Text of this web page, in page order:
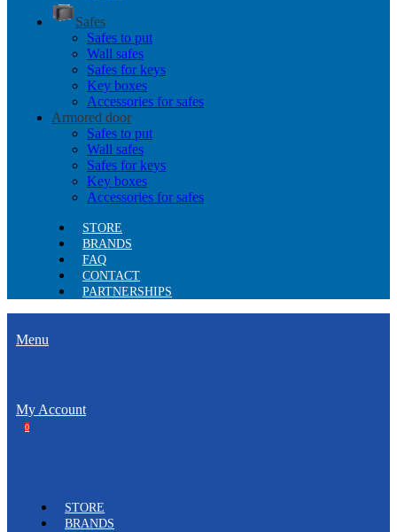
Safes
Safes to put
Wall safes
Safes for keys
Key boxes
Accessories for safes
Armored door
Safes to put
Wall safes
Safes for keys
Key boxes
Accessories for safes
STORE
BRANDS
FAQ
CONTACT
PARTNERSHIPS
Menu
My Account
0
STORE
BRANDS